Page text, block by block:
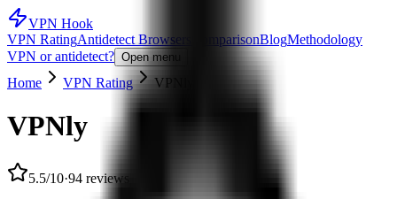
VPN Hook
VPN RatingAntidetect Browsers ComparisonBlogMethodology
VPN or antidetect? Open menu
Home VPN Rating VPNly
VPNly
5.5/10·94 reviews